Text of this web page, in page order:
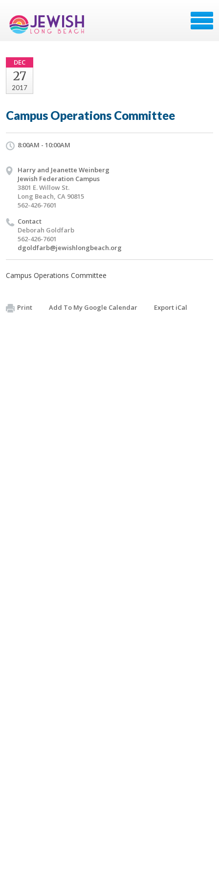
DEC
27
2017
Campus Operations Committee
8:00AM - 10:00AM
Harry and Jeanette Weinberg
Jewish Federation Campus
3801 E. Willow St.
Long Beach, CA 90815
562-426-7601
Contact
Deborah Goldfarb
562-426-7601
dgoldfarb@jewishlongbeach.org
Campus Operations Committee
Print Add To My Google Calendar Export iCal